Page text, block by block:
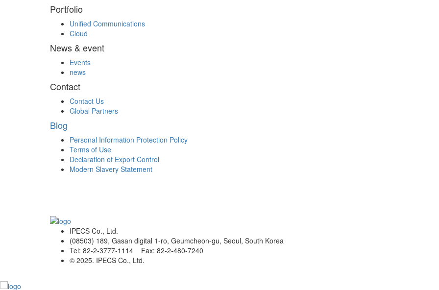
Portfolio
Unified Communications
Cloud
News & event
Events
news
Contact
Contact Us
Global Partners
Blog
Personal Information Protection Policy
Terms of Use
Declaration of Export Control
Modern Slavery Statement
IPECS Co., Ltd.
(08503) 189, Gasan digital 1-ro, Geumcheon-gu, Seoul, South Korea
Tel: 82-2-3777-1114 Fax: 82-2-480-7240
© 2025. IPECS Co., Ltd.